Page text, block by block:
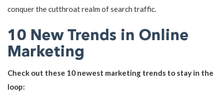
conquer the cutthroat realm of search traffic.
10 New Trends in Online
Marketing
Check out these 10 newest marketing trends to stay in the
loop: